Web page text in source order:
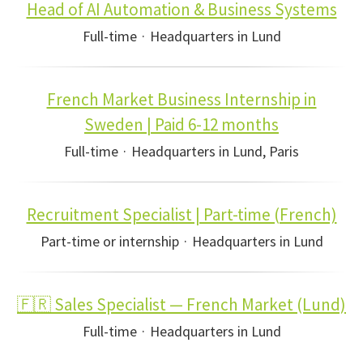
Head of AI Automation & Business Systems
Full-time · Headquarters in Lund
French Market Business Internship in
Sweden | Paid 6-12 months
Full-time · Headquarters in Lund, Paris
Recruitment Specialist | Part-time (French)
Part-time or internship · Headquarters in Lund
🇫🇷 Sales Specialist — French Market (Lund)
Full-time · Headquarters in Lund